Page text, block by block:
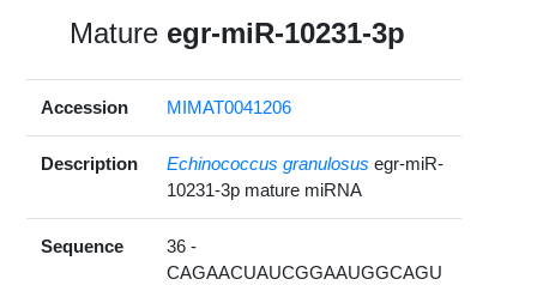
Mature egr-miR-10231-3p
Accession MIMAT0041206
Description Echinococcus granulosus egr-miR-
10231-3p mature miRNA
Sequence
36 -
CAGAACUAUCGGAAUGGCAGU